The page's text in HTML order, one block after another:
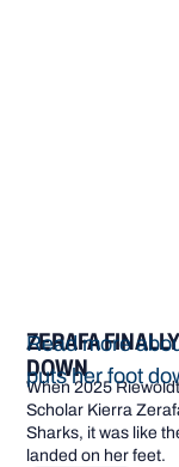
ZERAFA
DOWN
When 2025
Scholar Kierra
Sharks, it was like
landed on her feet.
Read more
puts her foot